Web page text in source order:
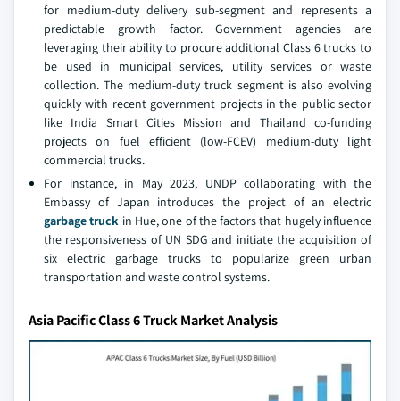
for medium-duty delivery sub-segment and represents a
predictable growth factor. Government agencies are
leveraging their ability to procure additional Class 6 trucks to
be used in municipal services, utility services or waste
collection. The medium-duty truck segment is also evolving
quickly with recent government projects in the public sector
like India Smart Cities Mission and Thailand co-funding
projects on fuel efficient (low-FCEV) medium-duty light
commercial trucks.
For instance, in May 2023, UNDP collaborating with the
Embassy of Japan introduces the project of an electric
garbage truck in Hue, one of the factors that hugely influence
the responsiveness of UN SDG and initiate the acquisition of
six electric garbage trucks to popularize green urban
transportation and waste control systems.
Asia Pacific Class 6 Truck Market Analysis